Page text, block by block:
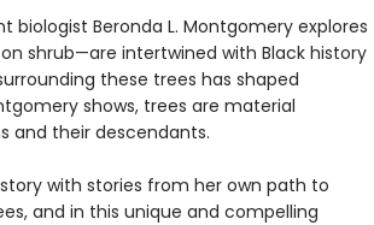
biologist Beronda L. Montgomery explores
shrub—are intertwined with Black history
these trees has shaped
shows, trees are material
and their descendants.
with stories from her own path to
and in this unique and compelling